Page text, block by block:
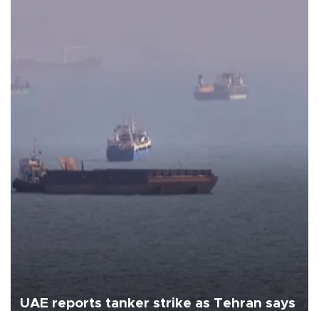
UAE reports tanker strike as Tehran says